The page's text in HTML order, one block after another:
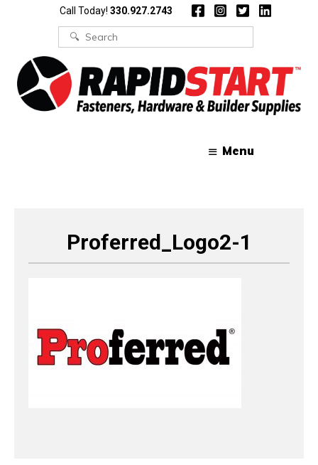
Call Today! 330.927.2743
Search
for:
Menu
Proferred_Logo2-1